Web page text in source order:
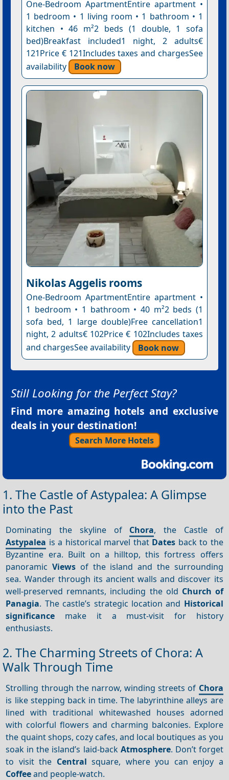
One-Bedroom ApartmentEntire apartment •
1 bedroom • 1 living room • 1 bathroom • 1
kitchen • 46 m²2 beds (1 double, 1 sofa
bed)Breakfast included1 night, 2 adults€
121Price € 121Includes taxes and chargesSee
availability
Book now
Nikolas Aggelis rooms
One-Bedroom ApartmentEntire apartment •
1 bedroom • 1 bathroom • 40 m²2 beds (1
sofa bed, 1 large double)Free cancellation1
night, 2 adults€ 102Price € 102Includes taxes
and chargesSee availability
Book now
Still Looking for the Perfect Stay?
Find more amazing hotels and exclusive
deals in your destination!
Search More Hotels
1. The Castle of Astypalea: A Glimpse
into the Past
Dominating the skyline of Chora, the Castle of
Astypalea is a historical marvel that Dates back to the
Byzantine era. Built on a hilltop, this fortress offers
panoramicViews of the island and the surrounding
sea. Wander through its ancient walls and discover its
well-preserved remnants, including the old Church of
Panagia. The castle’s strategic location and Historical
significance make it a must-visit for history
enthusiasts.
2. The Charming Streets of Chora: A
Walk Through Time
Strolling through the narrow, winding streets of Chora
is like stepping back in time. The labyrinthine alleys are
lined with traditional whitewashed houses adorned
with colorful flowers and charming balconies. Explore
the quaint shops, cozy cafes, and local boutiques as you
soak in the island’s laid-back Atmosphere. Don’t forget
to visit the Central square, where you can enjoy a
Coffeeand people-watch.